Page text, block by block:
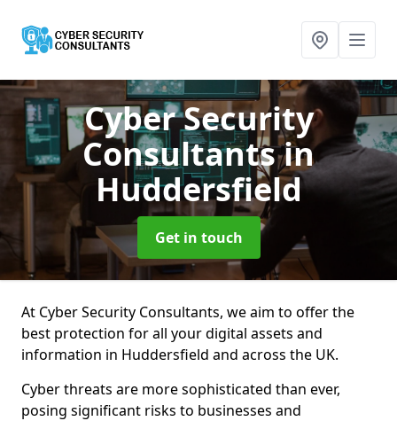
Cyber Security
Consultantsin
Huddersfield
Get in touch
At Cyber Security Consultants, we aim to offer the
best protection for all your digital assets and
information in Huddersfield and across the UK.
Cyber threats are more sophisticated than ever,
posing significant risks to businesses and